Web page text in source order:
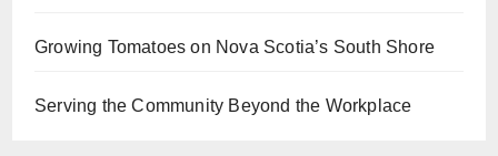
Growing Tomatoes on Nova Scotia’s South Shore
Serving the Community Beyond the Workplace